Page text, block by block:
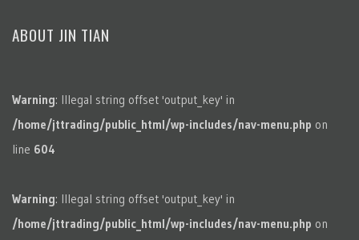
ABOUT JIN TIAN
Warning: Illegal string offset 'output_key' in
/home/jttrading/public_html/wp-includes/nav-menu.php on
line 604
Warning: Illegal string offset 'output_key' in
/home/jttrading/public_html/wp-includes/nav-menu.php on